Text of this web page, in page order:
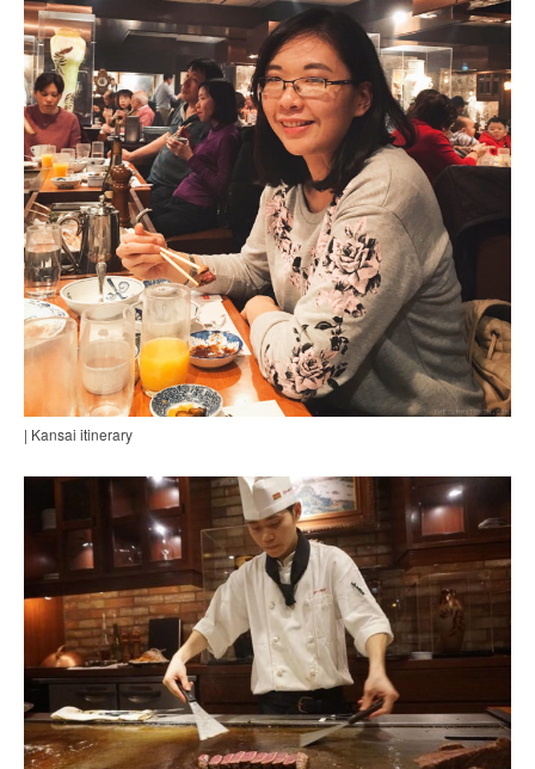
| Kansai itinerary